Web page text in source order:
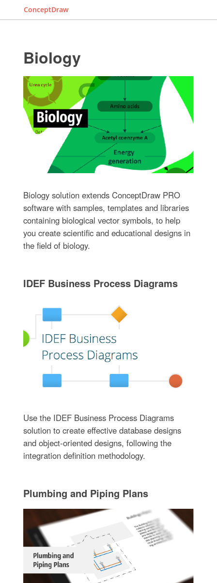
ConceptDraw
Biology
Biology solution extends ConceptDraw PRO
software with samples, templates and libraries
containing biological vector symbols, to help
you create scientific and educational designs in
the field of biology.
IDEF Business Process Diagrams
Use the IDEF Business Process Diagrams
solution to create effective database designs
and object-oriented designs, following the
integration definition methodology.
Plumbing and Piping Plans